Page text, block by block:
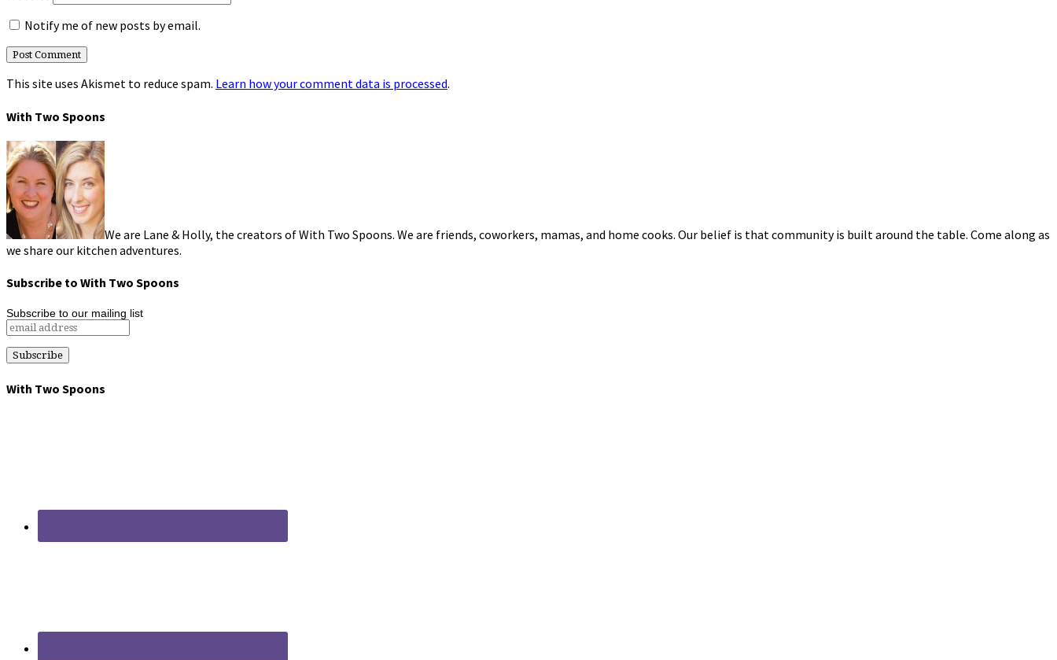
Notify me of new posts by email.
This site uses Akismet to reduce spam. Learn how your comment data is processed.
With Two Spoons
We are Lane & Holly, the creators of With Two Spoons. We are friends, coworkers, mamas, and home cooks. Our belief is that community is built around the table. Come along as
we share our kitchen adventures.
Subscribe to With Two Spoons
Subscribe to our mailing list
With Two Spoons